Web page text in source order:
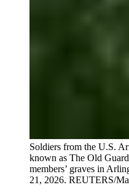
Soldiers from the U.S.
known as The Old
members’ graves in
21, 2026. REUTERS/